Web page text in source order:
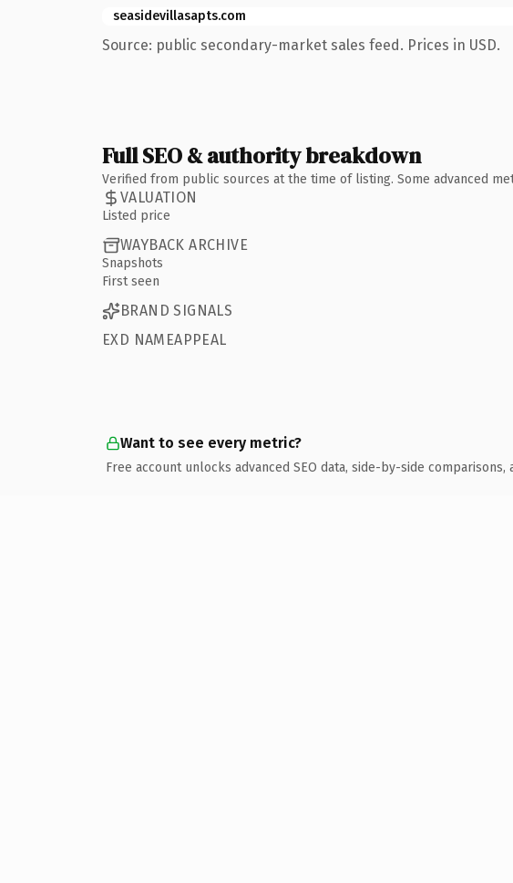
seasidevillasapts.com
Source: public secondary-market sales feed. Prices in USD.
Full SEO & authority breakdown
Verified from public sources at the time of listing. Some advanced
VALUATION
Listed price
WAYBACK ARCHIVE
Snapshots
First seen
BRAND SIGNALS
EXD NAMEAPPEAL
Want to see every metric?
Free account unlocks advanced SEO data, side-by-side